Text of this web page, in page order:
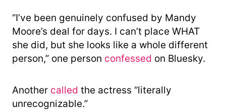
“I’ve been genuinely confused by Mandy
Moore’s deal for days. I can’t place WHAT
she did, but she looks like a whole different
person,” one person confessed on Bluesky.
Another called the actress “literally
unrecognizable.”